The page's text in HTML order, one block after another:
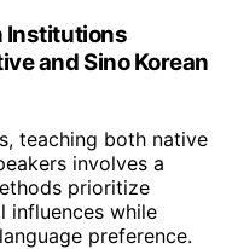
Institutions
and Sino Korean
teaching both native
involves a
prioritize
influences while
preference.